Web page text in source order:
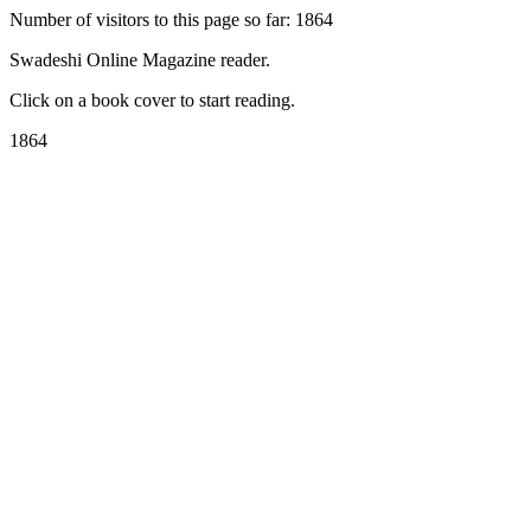
Number of visitors to this page so far: 1864
Swadeshi Online Magazine reader.
Click on a book cover to start reading.
1864